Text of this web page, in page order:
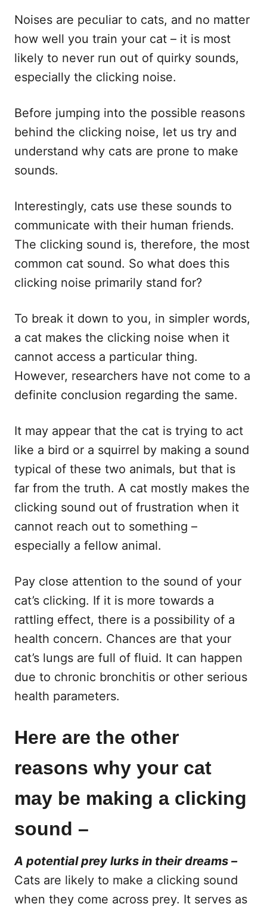
Noises are peculiar to cats, and no matter
how well you train your cat – it is most
likely to never run out of quirky sounds,
especially the clicking noise.
Before jumping into the possible reasons
behind the clicking noise, let us try and
understand why cats are prone to make
sounds.
Interestingly, cats use these sounds to
communicate with their human friends.
The clicking sound is, therefore, the most
common cat sound. So what does this
clicking noise primarily stand for?
To break it down to you, in simpler words,
a cat makes the clicking noise when it
cannot access a particular thing.
However, researchers have not come to a
definite conclusion regarding the same.
It may appear that the cat is trying to act
like a bird or a squirrel by making a sound
typical of these two animals, but that is
far from the truth. A cat mostly makes the
clicking sound out of frustration when it
cannot reach out to something –
especially a fellow animal.
Pay close attention to the sound of your
cat’s clicking. If it is more towards a
rattling effect, there is a possibility of a
health concern. Chances are that your
cat’s lungs are full of fluid. It can happen
due to chronic bronchitis or other serious
health parameters.
Here are the other
reasons why your cat
may be making a clicking
sound –
A potential prey lurks in their dreams –
Cats are likely to make a clicking sound
when they come across prey. It serves as